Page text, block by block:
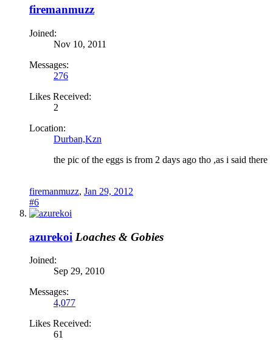
firemanmuzz
Joined:
Nov 10, 2011
Messages:
276
Likes Received:
2
Location:
Durban,Kzn
the pic of the eggs is from 2 days ago tho ,as i said
firemanmuzz, Jan 29, 2012
#6
azurekoi Loaches & Gobies
Joined:
Sep 29, 2010
Messages:
4,077
Likes Received:
61